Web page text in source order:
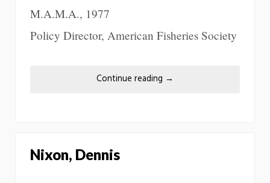
M.A.M.A., 1977
Policy Director, American Fisheries Society
Continue reading →
Nixon, Dennis